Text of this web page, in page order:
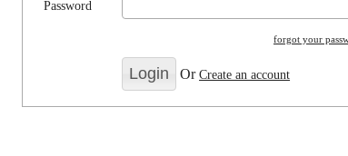
Password
forgot your
OrCreate an account